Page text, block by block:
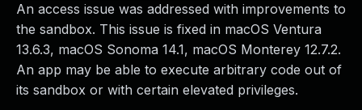
An access issue was addressed with improvements to
the sandbox. This issue is fixed in macOS Ventura
13.6.3, macOS Sonoma 14.1, macOS Monterey 12.7.2.
An app may be able to execute arbitrary code out of
its sandbox or with certain elevated privileges.